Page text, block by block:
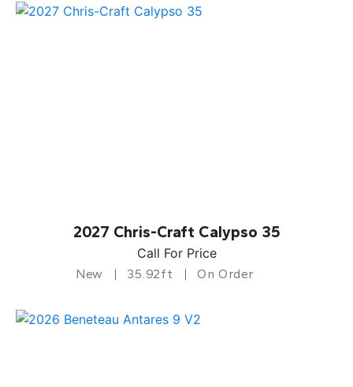
2027 Chris-Craft Calypso 35
Call For Price
New 35.92ft On Order